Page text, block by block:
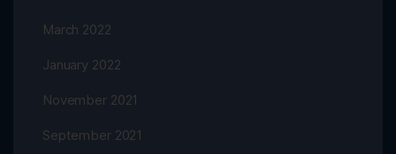
March 2022
January 2022
November 2021
September 2021